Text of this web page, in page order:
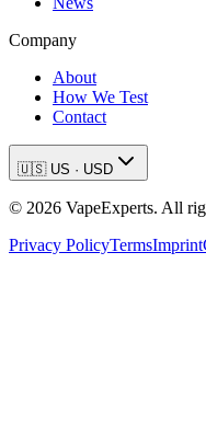
Company
About
How We Test
Contact
🇺🇸 US · USD
© 2026 VapeExperts. All
Privacy PolicyTermsImprint